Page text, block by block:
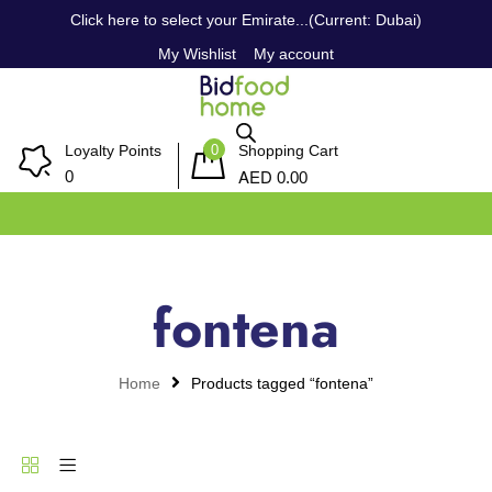
Click here to select your Emirate...(Current: Dubai)
My Wishlist
My account
Loyalty Points
0
0 Shopping Cart
AED 0.00
fontena
Home Products tagged “fontena”